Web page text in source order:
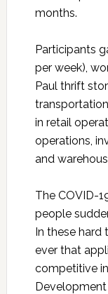
months.
Participants
per week),
Paul thrift
in retail
operations,
and
The COVID-
people
In these hard
ever that
competitive
Development